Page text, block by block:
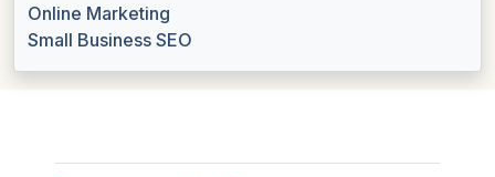
Online Marketing
Small Business SEO